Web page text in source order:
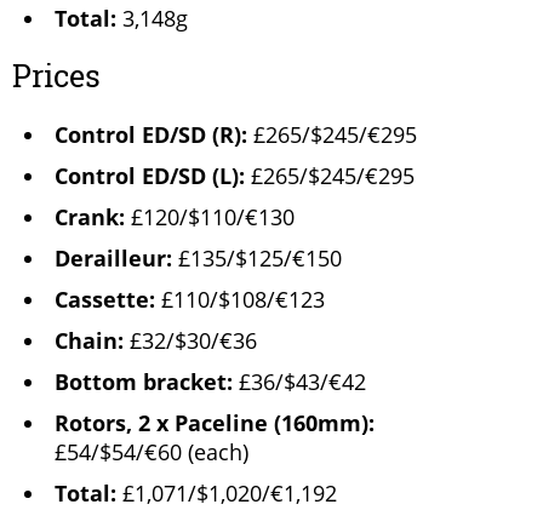
Total: 3,148g
Prices
Control ED/SD (R): £265/$245/€295
Control ED/SD (L): £265/$245/€295
Crank: £120/$110/€130
Derailleur: £135/$125/€150
Cassette: £110/$108/€123
Chain: £32/$30/€36
Bottom bracket: £36/$43/€42
Rotors, 2 x Paceline (160mm):
£54/$54/€60 (each)
Total: £1,071/$1,020/€1,192